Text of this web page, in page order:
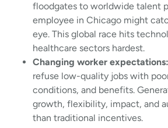
floodgates to worldwide talent
employee in Chicago might
eye. This global race hits
healthcare sectors hardest.
Changing worker expectations:
refuse low-quality jobs with
conditions, and benefits.
growth, flexibility, impact, and
than traditional incentives.